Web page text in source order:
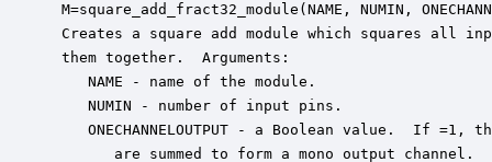
M=square_add_fract32_module(NAME, NUMIN,
Creates a square add module which squares all
them together.  Arguments:
    NAME - name of the module.
    NUMIN - number of input pins.
ONECHANNELOUTPUT - a Boolean value.  If =1,
are summed to form a mono output channel.